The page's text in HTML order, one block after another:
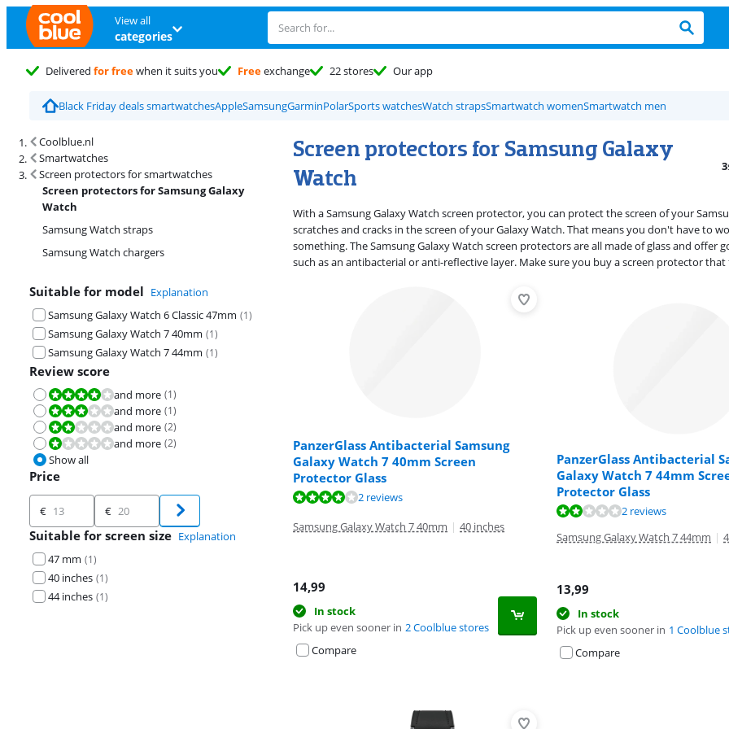
View all
categories
Delivered for freewhen it suits you Freeexchange 22 stores Our app
Black Friday deals smartwatchesAppleSamsungGarminPolarSports watchesWatch strapsSmartwatch womenSmartwatch men
Coolblue.nl
Smartwatches
Screen protectors for smartwatches
Screen protectors for Samsung Galaxy
Watch
Samsung Watch straps
Samsung Watch chargers
Suitable for model Explanation
Samsung Galaxy Watch 6 Classic 47mm (1)
Samsung Galaxy Watch 7 40mm (1)
Samsung Galaxy Watch 7 44mm (1)
Review score
Review is 8,0 out of 10.and more (1)
Review is 6,0 out of 10.and more (1)
Review is 4,0 out of 10.and more (2)
Review is 2,0 out of 10.and more (2)
Show all
Price
Price
€ €
Suitable for screen size Explanation
47 mm (1)
40 inches (1)
44 inches (1)
Screen protectors for Samsung Galaxy
Watch
Search results and filtering
3
With a Samsung Galaxy Watch screen protector, you can protect the screen of your
scratches and cracks in the screen of your Galaxy Watch. That means you don't have to
something. The Samsung Galaxy Watch screen protectors are all made of glass and
such as an antibacterial or anti-reflective layer. Make sure you buy a screen protector
PanzerGlass Antibacterial Samsung
Galaxy Watch 7 40mm Screen
Protector Glass
Review is 7,8 out of 10, based on 2 reviews.
2 reviews
Samsung Galaxy Watch 7 40mm | 40 inches
14,99
In stock
Pick up even sooner in 2 Coolblue stores
Compare
PanzerGlass Antibacterial
Galaxy Watch 7 44mm
Protector Glass
2 reviews
Samsung Galaxy Watch 7 44mm |
13,99
In stock
Pick up even sooner in 1 Coolblue
Compare